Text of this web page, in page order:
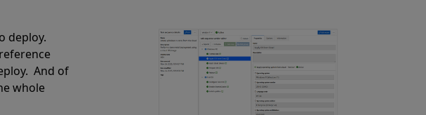
deploy.
And of
whole